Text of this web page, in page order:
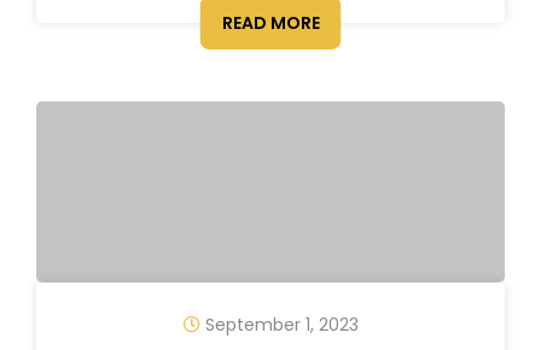
READ MORE
September 1, 2023